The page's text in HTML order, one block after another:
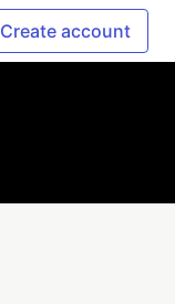
Create account